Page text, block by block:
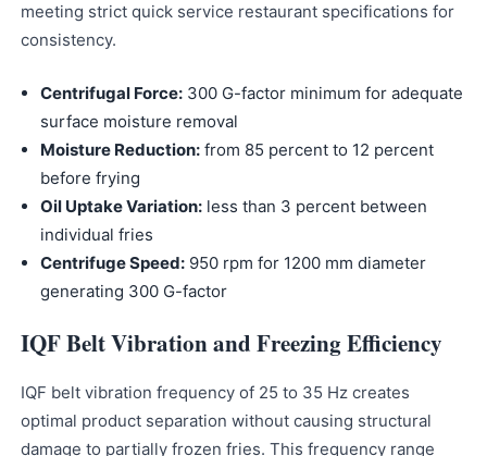
meeting strict quick service restaurant specifications for
consistency.
Centrifugal Force: 300 G-factor minimum for adequate
surface moisture removal
Moisture Reduction: from 85 percent to 12 percent
before frying
Oil Uptake Variation: less than 3 percent between
individual fries
Centrifuge Speed: 950 rpm for 1200 mm diameter
generating 300 G-factor
IQF Belt Vibration and Freezing Efficiency
IQF belt vibration frequency of 25 to 35 Hz creates
optimal product separation without causing structural
damage to partially frozen fries. This frequency range